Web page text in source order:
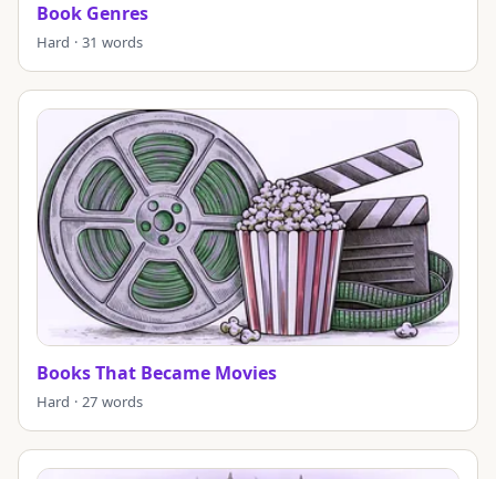
Book Genres
Hard · 31 words
Books That Became Movies
Hard · 27 words